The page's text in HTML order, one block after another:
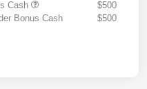
Cash
$500
Bonus Cash
$500